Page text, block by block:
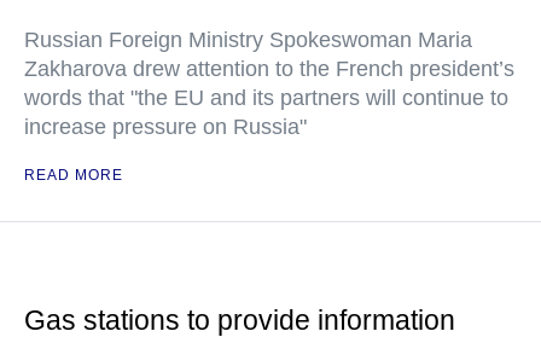
Russian Foreign Ministry Spokeswoman Maria
Zakharova drew attention to the French president’s
words that "the EU and its partners will continue to
increase pressure on Russia"
READ MORE
Gas stations to provide information